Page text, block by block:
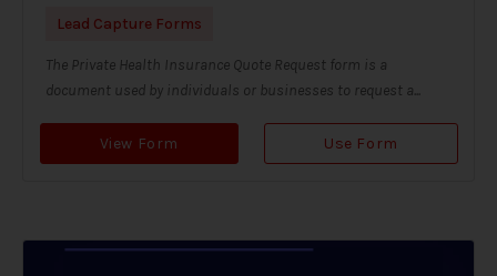
Lead Capture Forms
The Private Health Insurance Quote Request form is a
document used by individuals or businesses to request a...
View Form Use Form